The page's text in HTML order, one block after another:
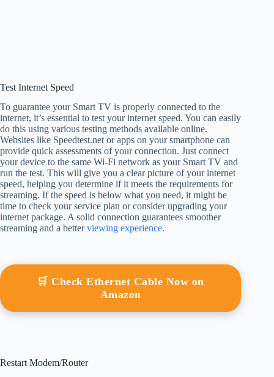
Test Internet Speed
To guarantee your Smart TV is properly connected to the
internet, it’s essential to test your internet speed. You can easily
do this using various testing methods available online.
Websites like Speedtest.net or apps on your smartphone can
provide quick assessments of your connection. Just connect
your device to the same Wi-Fi network as your Smart TV and
run the test. This will give you a clear picture of your internet
speed, helping you determine if it meets the requirements for
streaming. If the speed is below what you need, it might be
time to check your service plan or consider upgrading your
internet package. A solid connection guarantees smoother
streaming and a betterviewing experience.
🛒 Check Ethernet Cable Now on
Amazon
Restart Modem/Router